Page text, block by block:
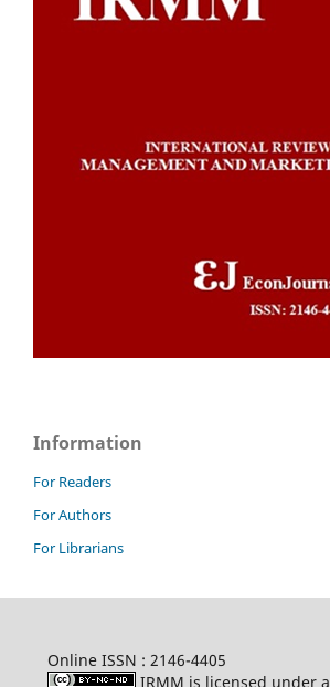
Information
For Readers
For Authors
For Librarians
Online ISSN : 2146-4405
IRMM is licensed under a